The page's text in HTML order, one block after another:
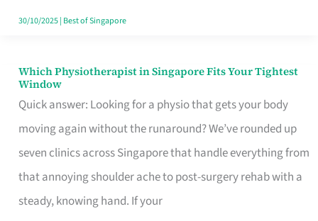
Hits
30/10/2025| Best of Singapore
Which Physiotherapist in Singapore Fits Your Tightest
Window
Quick answer: Looking for a physio that gets your body
moving again without the runaround? We’ve rounded up
seven clinics across Singapore that handle everything from
that annoying shoulder ache to post-surgery rehab with a
steady, knowing hand. If your
Which
Physiotherapist
in
Singapore
Fits
Your